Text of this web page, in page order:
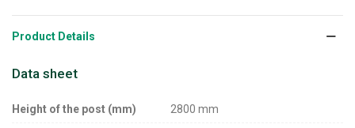
Product Details
Data sheet
Height of the post (mm) 2800 mm